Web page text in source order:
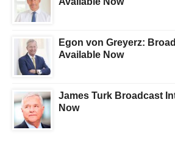
Egon von Greyerz:
Available Now
James Turk Broadcast
Now